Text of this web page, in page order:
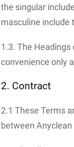
the singular
masculine include
1.3. The
convenience only
2. Contract
2.1 These Terms
between